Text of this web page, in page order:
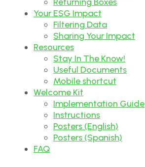
Your ESG Impact
Filtering Data
Sharing Your Impact
Resources
Stay In The Know!
Useful Documents
Mobile shortcut
Welcome Kit
Implementation Guide
Instructions
Posters (English)
Posters (Spanish)
FAQ